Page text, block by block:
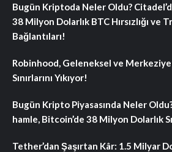
Bugün Kriptoda Neler Oldu?
38 Milyon Dolarlık BTC Hırsızlığı ve
Bağlantıları!
Robinhood, Geleneksel ve
Sınırlarını Yıkıyor!
Bugün Kripto Piyasasında Neler
hamle, Bitcoin’de 38 Milyon Dolarlık
Tether’dan Şaşırtan Kâr: 1.5 Milyar